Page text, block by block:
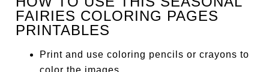
FAIRIES COLORING PAGES
PRINTABLES
Print and use coloring pencils or crayons to